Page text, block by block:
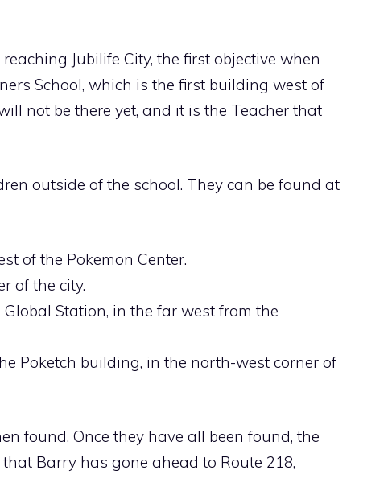
Jubilife City, the first objective when
School, which is the first building west of
not be there yet, and it is the Teacher that
outside of the school. They can be found at
of the Pokemon Center.
of the city.
Station, in the far west from the
Poketch building, in the north-west corner of
found. Once they have all been found, the
Barry has gone ahead to Route 218,